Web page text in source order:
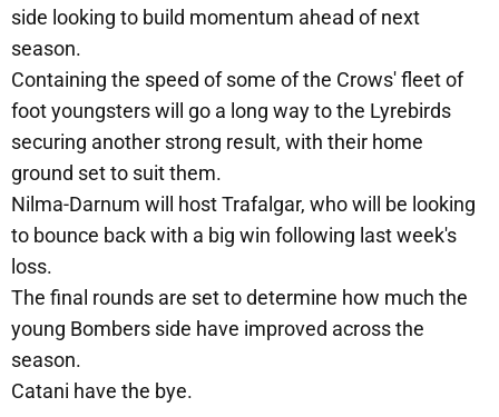
side looking to build momentum ahead of next
season.
Containing the speed of some of the Crows' fleet of
foot youngsters will go a long way to the Lyrebirds
securing another strong result, with their home
ground set to suit them.
Nilma-Darnum will host Trafalgar, who will be looking
to bounce back with a big win following last week's
loss.
The final rounds are set to determine how much the
young Bombers side have improved across the
season.
Catani have the bye.